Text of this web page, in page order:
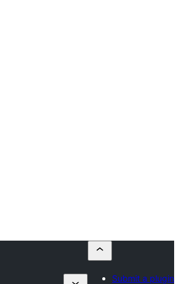
Submit a plugin